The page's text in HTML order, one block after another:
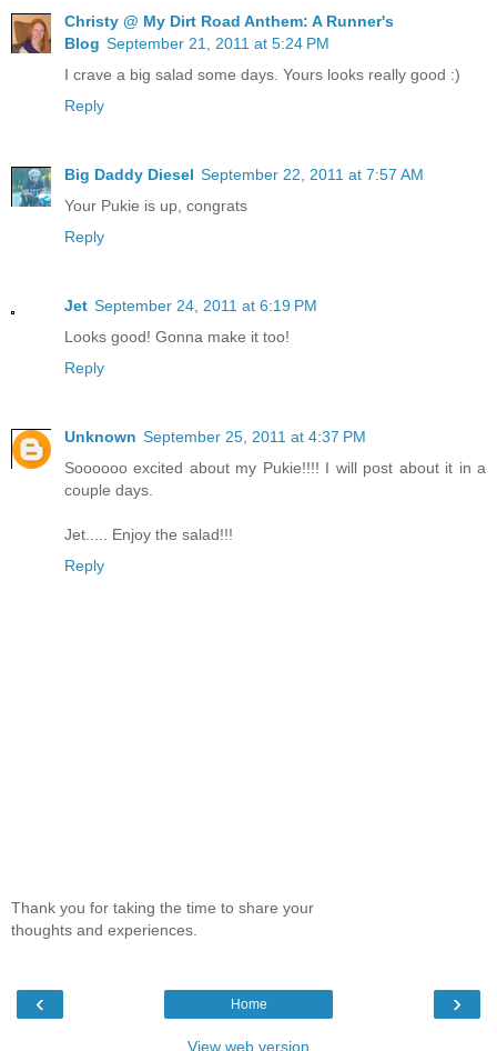
Christy @ My Dirt Road Anthem: A Runner's
Blog September 21, 2011 at 5:24 PM
I crave a big salad some days. Yours looks really good :)
Reply
Big Daddy Diesel September 22, 2011 at 7:57 AM
Your Pukie is up, congrats
Reply
Jet September 24, 2011 at 6:19 PM
Looks good! Gonna make it too!
Reply
Unknown September 25, 2011 at 4:37 PM
Soooooo excited about my Pukie!!!! I will post about it in a
couple days.
Jet..... Enjoy the salad!!!
Reply
Thank you for taking the time to share your
thoughts and experiences.
‹ ›
Home
View web version